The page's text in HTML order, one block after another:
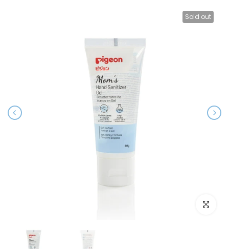
Sold out
Click to